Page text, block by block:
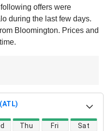
offers were
during the last few days.
Bloomington. Prices and
Thu Fri Sat